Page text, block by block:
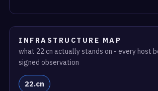
INFRASTRUCTURE MAP
what 22.cn actually stands on - every host
signed observation
22.cn